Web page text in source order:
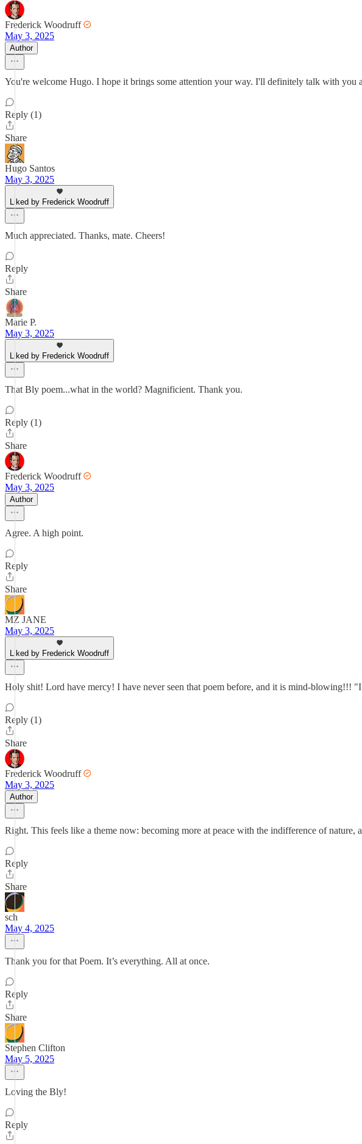
Frederick Woodruff
May 3, 2025
Author
You're welcome Hugo. I hope it brings some attention your way. I'll definitely talk with you
Reply (1)
Share
Hugo Santos
May 3, 2025
Liked by Frederick Woodruff
Much appreciated. Thanks, mate. Cheers!
Reply
Share
Marie P.
May 3, 2025
Liked by Frederick Woodruff
That Bly poem...what in the world? Magnificient. Thank you.
Reply (1)
Share
Frederick Woodruff
May 3, 2025
Author
Agree. A high point.
Reply
Share
MZ JANE
May 3, 2025
Liked by Frederick Woodruff
Holy shit! Lord have mercy! I have never seen that poem before, and it is mind-
Reply (1)
Share
Frederick Woodruff
May 3, 2025
Author
Right. This feels like a theme now: becoming more at peace with the indifference of
Reply
Share
sch
May 4, 2025
Thank you for that Poem. It’s everything. All at once.
Reply
Share
Stephen Clifton
May 5, 2025
Loving the Bly!
Reply